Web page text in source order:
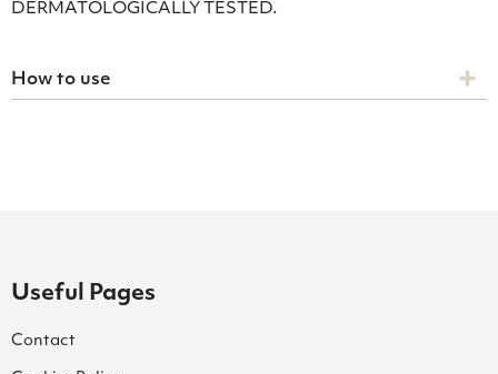
DERMATOLOGICALLY TESTED.
How to use
Useful Pages
Contact